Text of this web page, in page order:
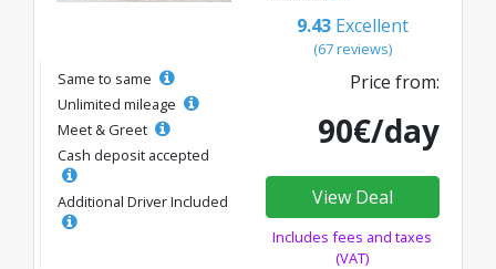
9.43 Excellent
(67 reviews)
Same to same
Unlimited mileage
Meet & Greet
Cash deposit accepted
Additional Driver Included
Price from:
90€/day
View Deal
Includes fees and taxes
(VAT)